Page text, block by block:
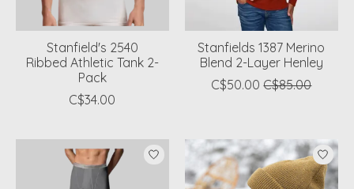
Stanfield's 2540
Ribbed Athletic Tank 2-
Pack
C$34.00
Stanfields 1387 Merino
Blend 2-Layer Henley
C$50.00 C$85.00